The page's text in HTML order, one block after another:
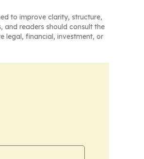
to improve clarity, structure,
and readers should consult the
legal, financial, investment, or